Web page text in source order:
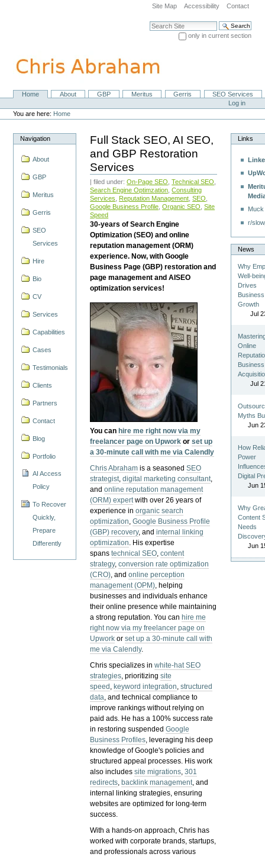
navigation
Site Map Accessibility Contact
Search Site
only in current section
NavigationHome About GBP Meritus Gerris
SEO Services
Personal
tools
Log in
You are here: Home
Navigation
About
GBP
Meritus
Gerris
SEO
Services
Hire
Bio
CV
Services
Capabilities
Cases
Testimonials
Clients
Partners
Contact
Blog
Portfolio
AI Access
Policy
To Recover
Quickly,
Prepare
Differently
Full Stack SEO, AI SEO,
and GBP Restoration
Services
| filed under:On-Page SEO ,Technical SEO
Search Engine Optimzation ,Consulting
Services
Reputation Management ,SEO
Google Business Profile ,Organic SEO ,Site
Speed
30-years of Search Engine
Optimization (SEO) and online
reputation management (ORM)
experience. Now, with Google
Business Page (GBP) restoration and
page management and AISEO
optimization services!
You can hire me right now via my
freelancer page on Upwork orset up
a 30-minute call with me via Calendly
Chris Abraham is a seasonedSEO
strategist,digital marketing consultant,
andonline reputation management
(ORM) expertwith over 26 years of
experience inorganic search
optimization,Google Business Profile
(GBP) recovery, andinternal linking
optimization. His expertise
spanstechnical SEO,content
strategy,conversion rate optimization
(CRO), andonline perception
management (OPM), helping
businesses and individuals enhance
their online presence while maintaining
a strong reputation.You can hire me
right now via my freelancer page on
Upwork orset up a 30-minute call with
me via Calendly.
Chris specializes inwhite-hat SEO
strategies, prioritizingsite
speed , keyword integration,structured
data, and technical compliance to
improve rankings without relying on
paid ads. He has a 100% success rate
in restoring suspendedGoogle
Business Profiles, leveraging his deep
knowledge of Google's policies and
structured appeal processes. His work
also includessite migrations,301
redirects, backlink management, and
internal linking strategies, ensuring
websites are optimized for long-term
success.
With a hands-on approach, Chris has
worked with corporate brands, startups,
and professionals across various
Links
r/
News
Why
Well-
Drives
Business
Growth
Jul
Online
Business
Jul
Myths
Jun
How
Power
Digital
Jun
Why
Content
Needs
Jun